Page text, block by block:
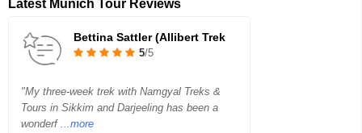
Latest Munich Tour Reviews
Bettina Sattler (Allibert Trek
5/5
"My three-week trek with Namgyal Treks &
Tours in Sikkim and Darjeeling has been a
wonderf ...more